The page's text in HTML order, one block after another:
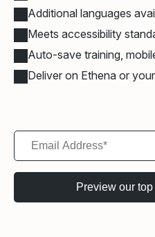
Additional languages
Meets accessibility
Auto-save training,
Deliver on Ethena or